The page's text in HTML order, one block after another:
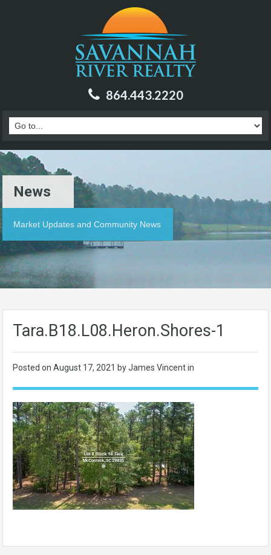
864.443.2220
News
Market Updates and Community News
Tara.B18.L08.Heron.Shores-1
Posted on August 17, 2021 by James Vincent in